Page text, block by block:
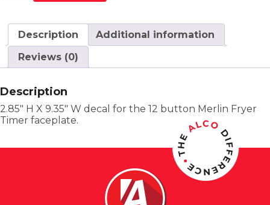
Description
Additional information
Reviews (0)
Description
2.85″ H X 9.35″ W decal for the 12 button Merlin Fryer
Timer faceplate.